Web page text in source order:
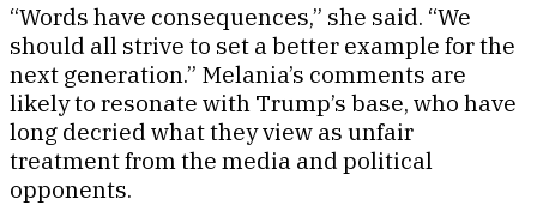
“Words have consequences,” she said. “We
should all strive to set a better example for the
next generation.” Melania’s comments are
likely to resonate with Trump’s base, who have
long decried what they view as unfair
treatment from the media and political
opponents.